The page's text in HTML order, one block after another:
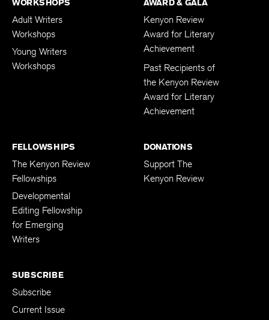
Adult Writers
Workshops
Young Writers
Workshops
Kenyon Review
Award for Literary
Achievement
Past Recipients of
the Kenyon Review
Award for Literary
Achievement
FELLOWSHIPS
The Kenyon Review
Fellowships
Developmental
Editing Fellowship
for Emerging
Writers
DONATIONS
Support The
Kenyon Review
SUBSCRIBE
Subscribe
Current Issue